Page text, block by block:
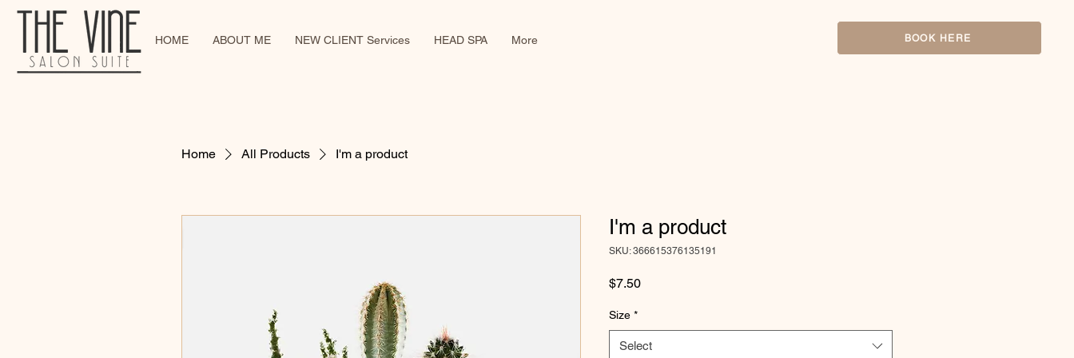
HOME ABOUT ME NEW CLIENT Services HEAD SPA More BOOK HERE
Home All Products I'm a product
I'm a product
SKU: 366615376135191
$7.50Price
Size *
Select